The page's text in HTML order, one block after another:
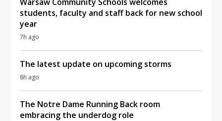
students, faculty and staff back for new school
year
7h ago
The latest update on upcoming storms
8h ago
The Notre Dame Running Back room
embracing the underdog role